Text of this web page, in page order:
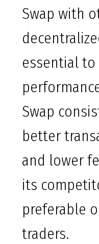
Swap with
essential
Swap
better
and lower
its
preferable
traders.